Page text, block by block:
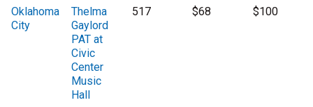
Oklahoma
City
Thelma
Gaylord
PAT at
Civic
Center
Music
Hall
517 $68 $100